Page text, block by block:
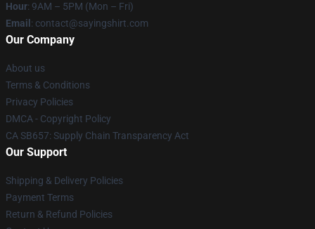
Hour: 9AM – 5PM (Mon – Fri)
Email : contact@sayingshirt.com
Our Company
About us
Terms & Conditions
Privacy Policies
DMCA - Copyright Policy
CA SB657: Supply Chain Transparency Act
Our Support
Shipping & Delivery Policies
Payment Terms
Return & Refund Policies